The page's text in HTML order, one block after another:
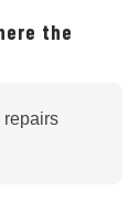
the
repairs